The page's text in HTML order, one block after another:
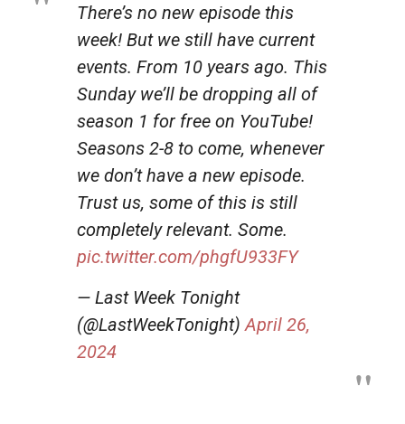
There’s no new episode this
week! But we still have current
events. From 10 years ago. This
Sunday we’ll be dropping all of
season 1 for free on YouTube!
Seasons 2-8 to come, whenever
we don’t have a new episode.
Trust us, some of this is still
completely relevant. Some.
pic.twitter.com/phgfU933FY
— Last Week Tonight
(@LastWeekTonight) April 26,
2024